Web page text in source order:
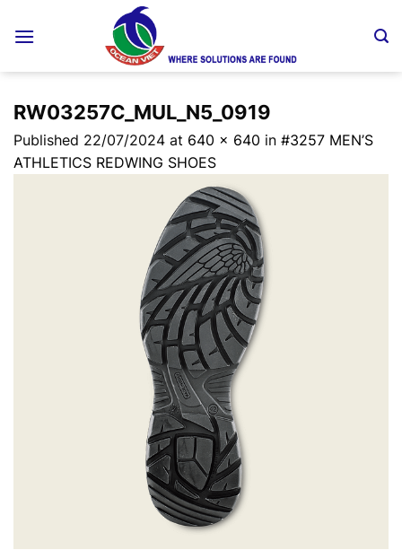
RW03257C_MUL_N5_0919
Published 22/07/2024 at 640 × 640 in #3257 MEN’S
ATHLETICS REDWING SHOES